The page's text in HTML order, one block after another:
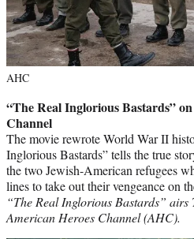
AHC
“The Real Inglorious Bastards”
Channel
The movie rewrote World War II
Inglorious Bastards” tells the true
the two Jewish-American refugees
lines to take out their vengeance on
“The Real Inglorious Bastards” airs
American Heroes Channel (AHC).